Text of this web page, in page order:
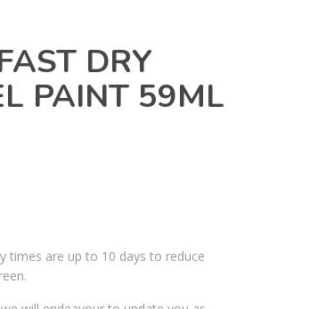
DRY
PAINT 59ML
times are up to 10 days to reduce